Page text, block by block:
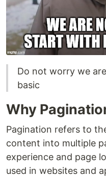
Do not worry we
basic
Why
Pagination refers to
content into multiple
experience and page
used in websites and